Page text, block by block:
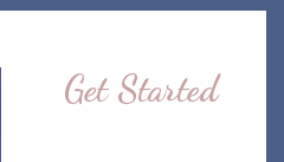
Get Started